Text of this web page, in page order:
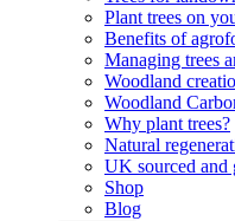
Plant trees on
Benefits of
Managing trees
Woodland
Woodland
Why plant trees?
Natural
UK sourced and
Shop
Blog